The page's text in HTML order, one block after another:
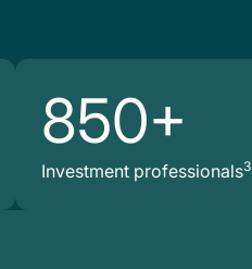
850+
Investment professionals3